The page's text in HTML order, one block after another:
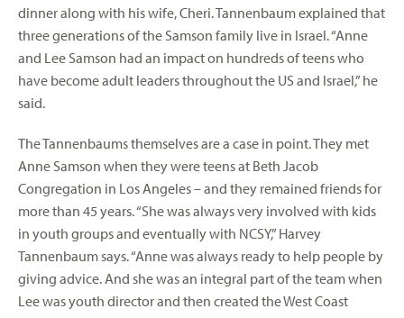
dinner along with his wife, Cheri. Tannenbaum explained that
three generations of the Samson family live in Israel. “Anne
and Lee Samson had an impact on hundreds of teens who
have become adult leaders throughout the US and Israel,” he
said.
The Tannenbaums themselves are a case in point. They met
Anne Samson when they were teens at Beth Jacob
Congregation in Los Angeles – and they remained friends for
more than 45 years. “She was always very involved with kids
in youth groups and eventually with NCSY,” Harvey
Tannenbaum says. “Anne was always ready to help people by
giving advice. And she was an integral part of the team when
Lee was youth director and then created the West Coast